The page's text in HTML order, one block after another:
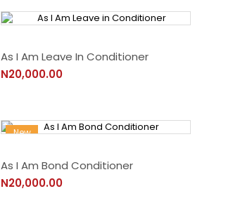
As I Am Leave In Conditioner
N20,000.00
New
As I Am Bond Conditioner
N20,000.00